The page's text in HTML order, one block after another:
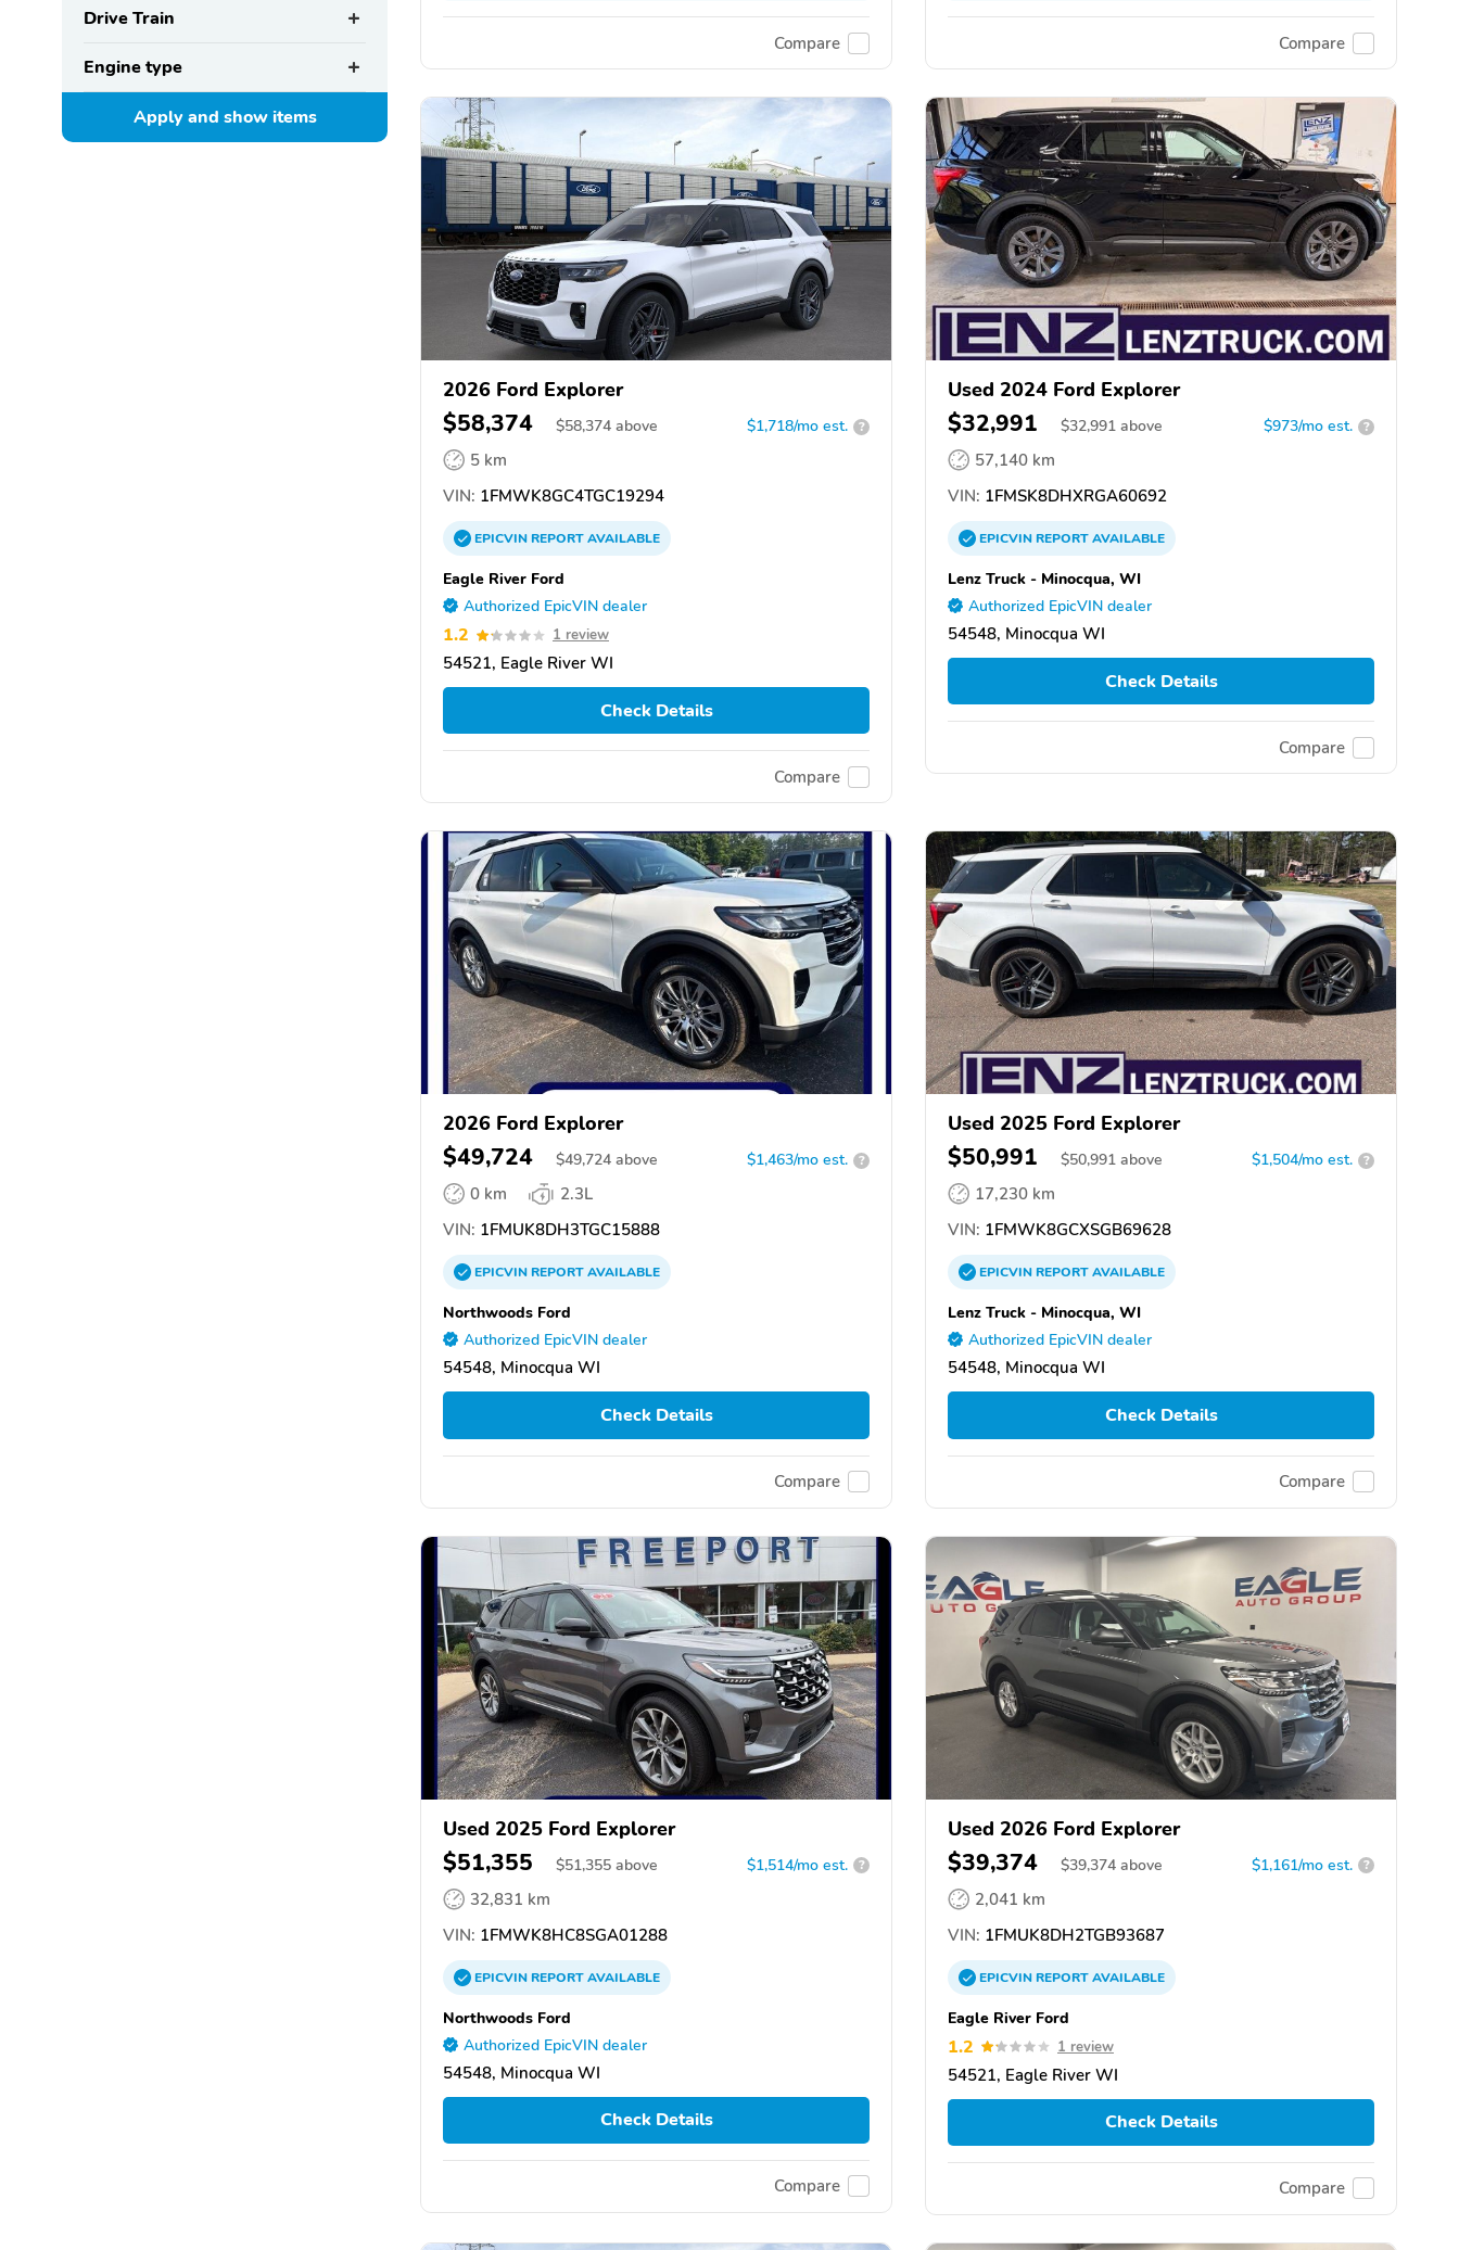
Drive Train
Engine type
Apply and showitems
Compare Compare
2026 Ford Explorer
$58,374 $58,374 above $1,718/mo est. ?
5 km
VIN: 1FMWK8GC4TGC19294
EPICVINREPORTAVAILABLE
Eagle River Ford
Authorized EpicVIN dealer
1.2 1 review
54521, Eagle River WI
Check Details
Compare
Used 2024 Ford Explorer
$32,991 $32,991 above $973/mo est. ?
57,140 km
VIN: 1FMSK8DHXRGA60692
EPICVINREPORTAVAILABLE
Lenz Truck - Minocqua, WI
Authorized EpicVIN dealer
54548, Minocqua WI
Check Details
Compare
2026 Ford Explorer
$49,724 $49,724 above $1,463/mo est. ?
0 km
2.3L
VIN: 1FMUK8DH3TGC15888
EPICVINREPORTAVAILABLE
Northwoods Ford
Authorized EpicVIN dealer
54548, Minocqua WI
Check Details
Compare
Used 2025 Ford Explorer
$50,991 $50,991 above $1,504/mo est. ?
17,230 km
VIN: 1FMWK8GCXSGB69628
EPICVINREPORTAVAILABLE
Lenz Truck - Minocqua, WI
Authorized EpicVIN dealer
54548, Minocqua WI
Check Details
Compare
Used 2025 Ford Explorer
$51,355 $51,355 above $1,514/mo est. ?
32,831 km
VIN: 1FMWK8HC8SGA01288
EPICVINREPORTAVAILABLE
Northwoods Ford
Authorized EpicVIN dealer
54548, Minocqua WI
Check Details
Compare
Used 2026 Ford Explorer
$39,374 $39,374 above $1,161/mo est. ?
2,041 km
VIN: 1FMUK8DH2TGB93687
EPICVINREPORTAVAILABLE
Eagle River Ford
1.2 1 review
54521, Eagle River WI
Check Details
Compare